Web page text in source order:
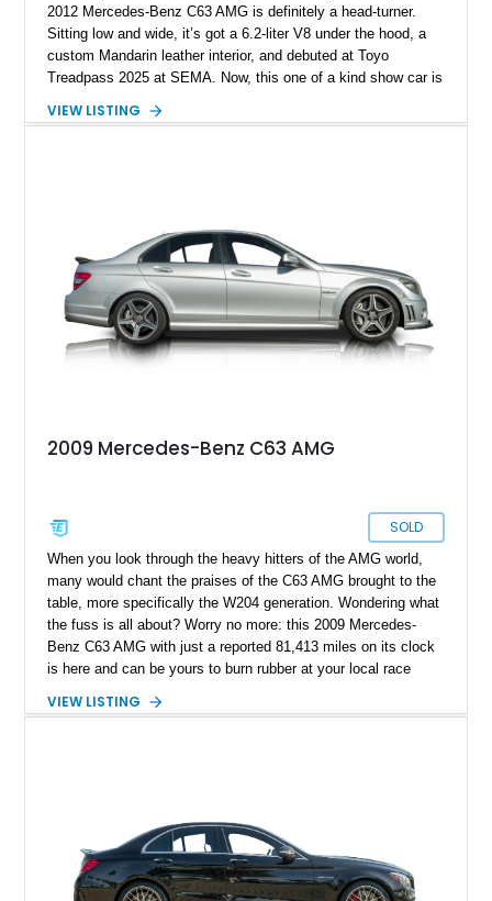
2012 Mercedes-Benz C63 AMG is definitely a head-turner.
Sitting low and wide, it’s got a 6.2-liter V8 under the hood, a
custom Mandarin leather interior, and debuted at Toyo
Treadpass 2025 at SEMA. Now, this one of a kind show car is
on the clock and a host of performance and aesthetic
VIEW LISTING
2009 Mercedes-Benz C63 AMG
SOLD
When you look through the heavy hitters of the AMG world,
many would chant the praises of the C63 AMG brought to the
table, more specifically the W204 generation. Wondering what
the fuss is all about? Worry no more: this 2009 Mercedes-
Benz C63 AMG with just a reported 81,413 miles on its clock
is here and can be yours to burn rubber at your local race
VIEW LISTING